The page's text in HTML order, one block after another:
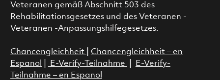
Veteranen gemäß Abschnitt 503 des
Rehabilitationsgesetzes und des Veteranen -
Veteranen -Anpassungshilfegesetzes.
Chancengleichheit
Chancengleichheit – en
Espanol
E-Verify-Teilnahme
E-Verify-
Teilnahme – en Espanol